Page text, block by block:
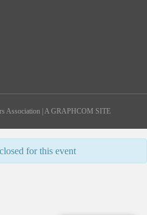
Association | A GRAPHCOM SITE
for this event